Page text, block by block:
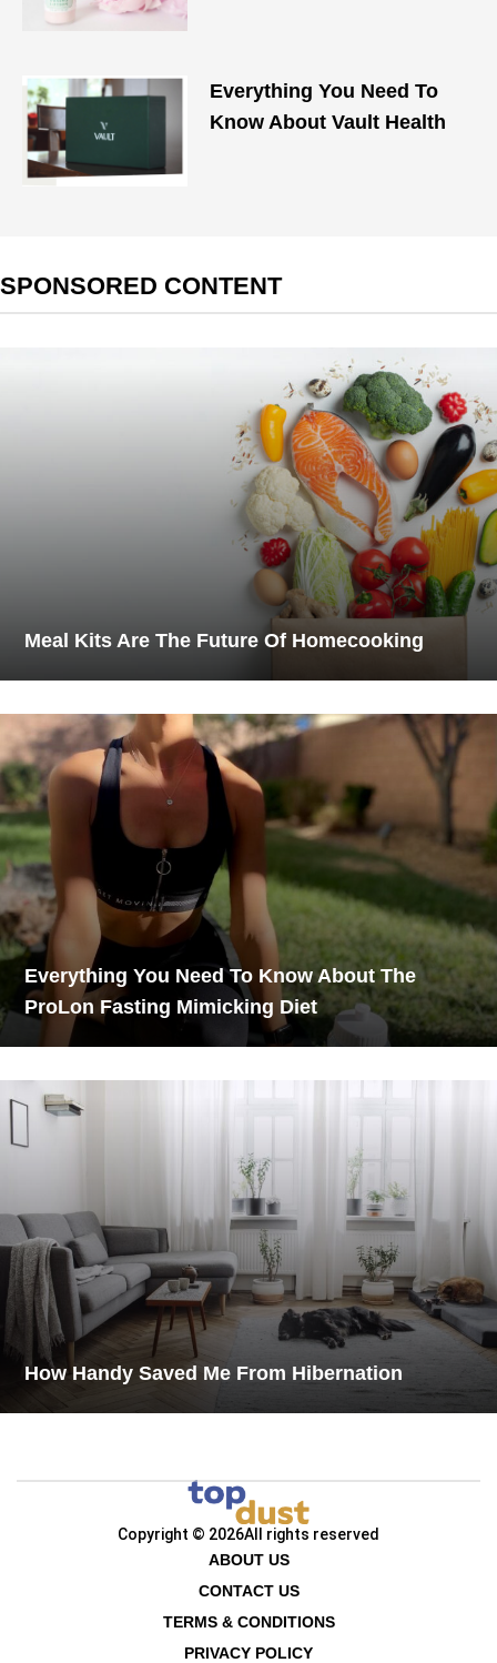
Everything You Need To
Know About Vault Health
SPONSORED CONTENT
Meal Kits Are The Future Of Homecooking
Everything You Need To Know About The
ProLon Fasting Mimicking Diet
How Handy Saved Me From Hibernation
Copyright © 2026All rights reserved
ABOUT US
CONTACT US
TERMS & CONDITIONS
PRIVACY POLICY